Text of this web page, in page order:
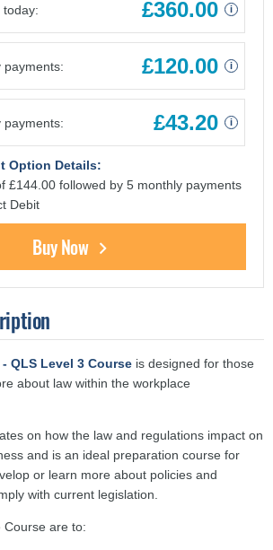
today: £360.00 i
payments: £120.00 i
payments: £43.20 i
Option Details:
£144.00 followed by 5 monthly payments
Debit
Buy Now
QLS Level 3 Course is designed for those
about law within the workplace
on how the law and regulations impact on
and is an ideal preparation course for
or learn more about policies and
with current legislation.
Course are to: